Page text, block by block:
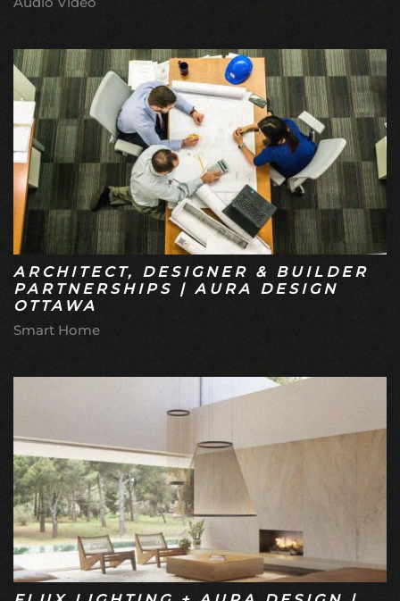
ARCHITECT, DESIGNER & BUILDER
PARTNERSHIPS | AURA DESIGN
OTTAWA
Smart Home